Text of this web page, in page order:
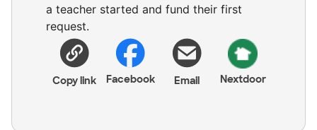
a teacher started and fund their first
request.
Copy link Facebook Email Nextdoor